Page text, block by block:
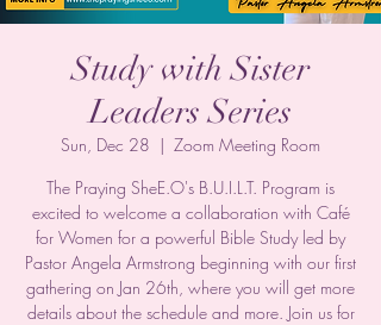
Study with Sister
Leaders Series
Sun, Dec 28
  |
Zoom Meeting Room
The Praying SheE.O's B.U.I.L.T. Program is
excited to welcome a collaboration with Café
for Women for a powerful Bible Study led by
Pastor Angela Armstrong beginning with our first
gathering on Jan 26th, where you will get more
details about the schedule and more. Join us for